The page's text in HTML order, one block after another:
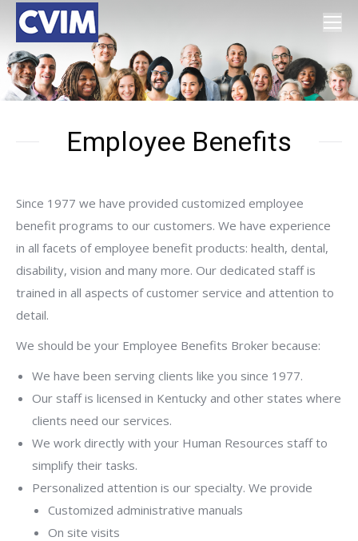
Employee Benefits
Since 1977 we have provided customized employee
benefit programs to our customers. We have experience
in all facets of employee benefit products: health, dental,
disability, vision and many more. Our dedicated staff is
trained in all aspects of customer service and attention to
detail.
We should be your Employee Benefits Broker because:
We have been serving clients like you since 1977.
Our staff is licensed in Kentucky and other states where
clients need our services.
We work directly with your Human Resources staff to
simplify their tasks.
Personalized attention is our specialty. We provide
Customized administrative manuals
On site visits